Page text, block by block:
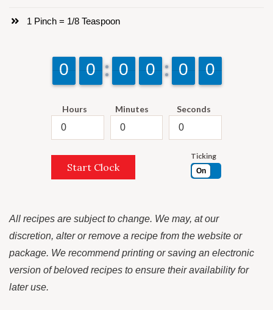
1 Pinch = 1/8 Teaspoon
9
9
0
0 9
9
0
0 9
9
0
0 9
9
0
0 9
9
0
0 9
9
0
0
Hours Minutes Seconds
Start Clock
Ticking
On
All recipes are subject to change. We may, at our
discretion, alter or remove a recipe from the website or
package. We recommend printing or saving an electronic
version of beloved recipes to ensure their availability for
later use.